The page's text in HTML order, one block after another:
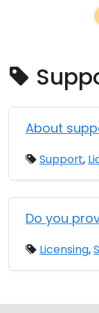
About
Support,
Do you
Licensing,
Cloud & On-